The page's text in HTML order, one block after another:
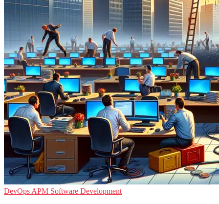
DevOps APM Software Development